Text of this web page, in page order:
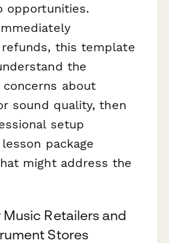
opportunities.
this template
the
about
sound quality, then
setup
package
might address the
Retailers and
Stores